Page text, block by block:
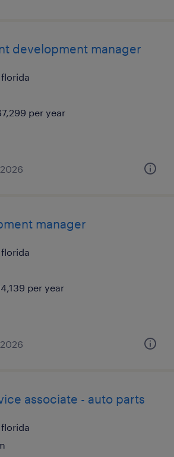
development manager
per year
manager
per year
associate - auto parts